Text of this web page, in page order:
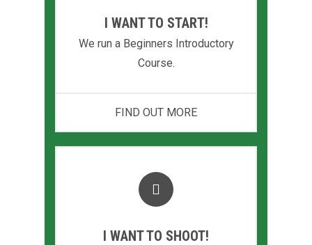
I WANT TO START!
We run a Beginners Introductory
Course.
FIND OUT MORE
I WANT TO SHOOT!